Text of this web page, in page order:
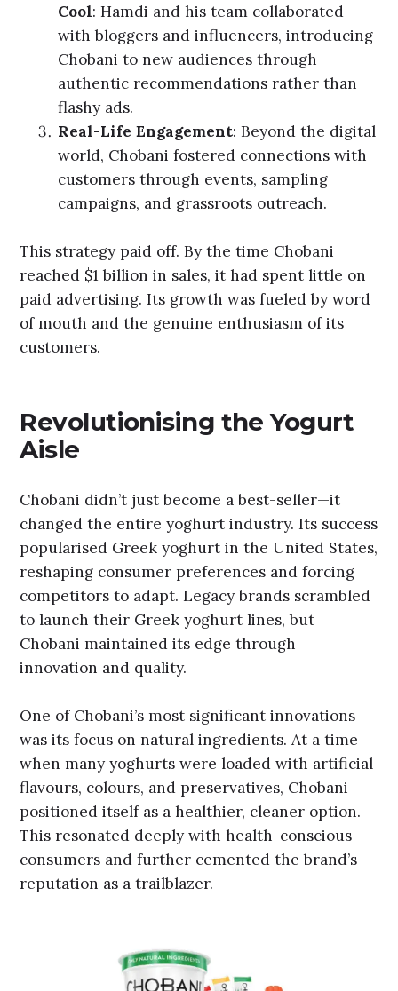
Cool: Hamdi and his team collaborated
with bloggers and influencers, introducing
Chobani to new audiences through
authentic recommendations rather than
flashy ads.
Real-Life Engagement: Beyond the digital
world, Chobani fostered connections with
customers through events, sampling
campaigns, and grassroots outreach.
This strategy paid off. By the time Chobani
reached $1 billion in sales, it had spent little on
paid advertising. Its growth was fueled by word
of mouth and the genuine enthusiasm of its
customers.
Revolutionising the Yogurt
Aisle
Chobani didn’t just become a best-seller—it
changed the entire yoghurt industry. Its success
popularised Greek yoghurt in the United States,
reshaping consumer preferences and forcing
competitors to adapt. Legacy brands scrambled
to launch their Greek yoghurt lines, but
Chobani maintained its edge through
innovation and quality.
One of Chobani’s most significant innovations
was its focus on natural ingredients. At a time
when many yoghurts were loaded with artificial
flavours, colours, and preservatives, Chobani
positioned itself as a healthier, cleaner option.
This resonated deeply with health-conscious
consumers and further cemented the brand’s
reputation as a trailblazer.